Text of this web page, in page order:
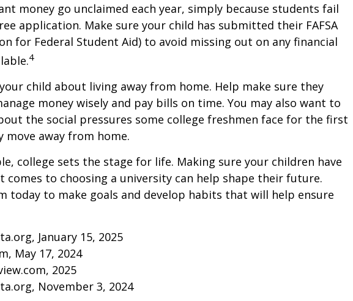
money go unclaimed each year, simply because students fail
application. Make sure your child has submitted their FAFSA
for Federal Student Aid) to avoid missing out on any financial
4
child about living away from home. Help make sure they
money wisely and pay bills on time. You may also want to
the social pressures some college freshmen face for the first
move away from home.
college sets the stage for life. Making sure your children have
comes to choosing a university can help shape their future.
today to make goals and develop habits that will help ensure
January 15, 2025
May 17, 2024
2025
November 3, 2024